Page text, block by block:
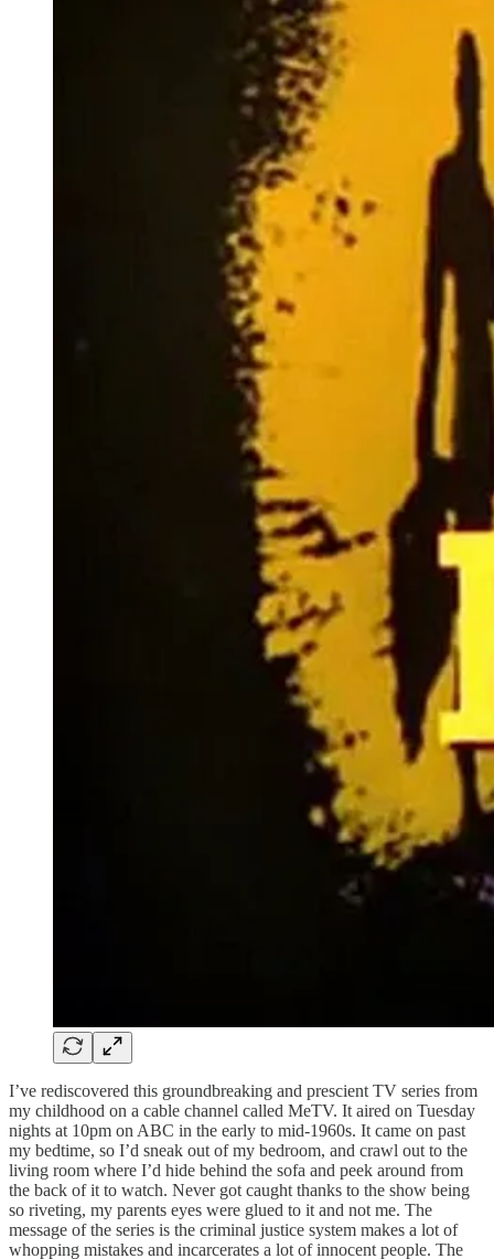
I’ve rediscovered this groundbreaking and prescient TV series from
my childhood on a cable channel called MeTV. It aired on Tuesday
nights at 10pm on ABC in the early to mid-1960s. It came on past
my bedtime, so I’d sneak out of my bedroom, and crawl out to the
living room where I’d hide behind the sofa and peek around from
the back of it to watch. Never got caught thanks to the show being
so riveting, my parents eyes were glued to it and not me. The
message of the series is the criminal justice system makes a lot of
whopping mistakes and incarcerates a lot of innocent people. The